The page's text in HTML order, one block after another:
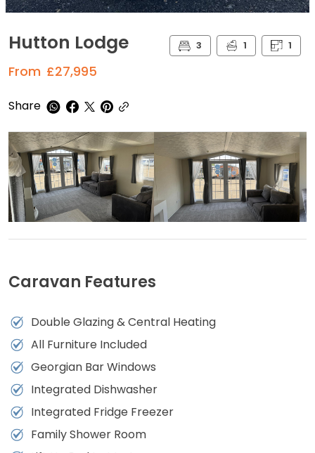
Hutton Lodge
From £27,995
3 1 1
Share
Caravan Features
Double Glazing & Central Heating
All Furniture Included
Georgian Bar Windows
Integrated Dishwasher
Integrated Fridge Freezer
Family Shower Room